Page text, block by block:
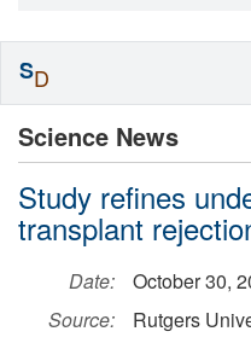
Science News
Study refines
transplant
Date:
October 30,
Source:
Rutgers
SD